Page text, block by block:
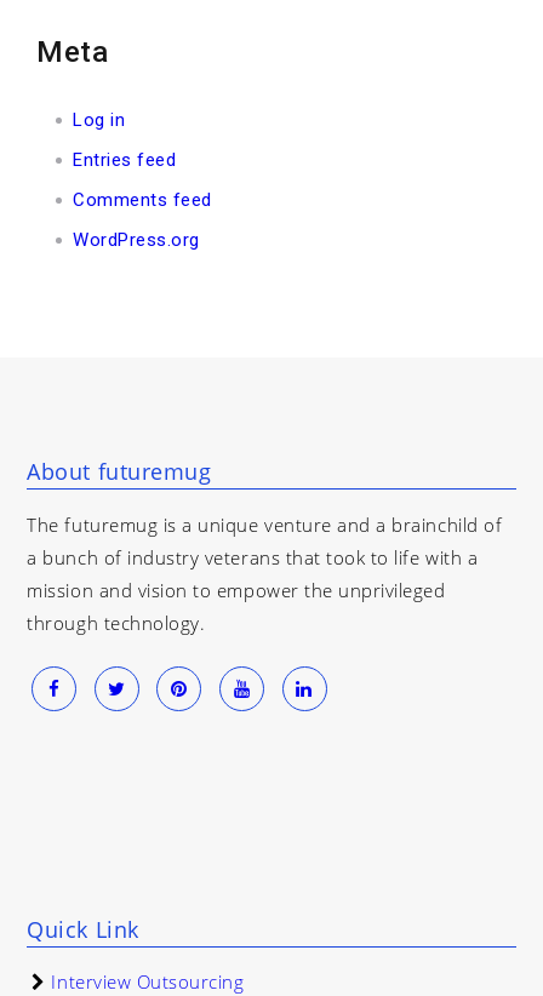
Meta
Log in
Entries feed
Comments feed
WordPress.org
About futuremug
The futuremug is a unique venture and a brainchild of
a bunch of industry veterans that took to life with a
mission and vision to empower the unprivileged
through technology.
Quick Link
Interview Outsourcing